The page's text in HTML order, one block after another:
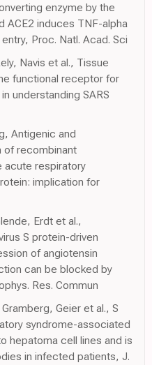
enzyme by the
ACE2 induces TNF-alpha
Proc. Natl. Acad. Sci
Navis et al., Tissue
functional receptor for
understanding SARS
Antigenic and
of recombinant
acute respiratory
implication for
Erdt et al.,
S protein-driven
of angiotensin
can be blocked by
Res. Commun
Geier et al., S
syndrome-associated
hepatoma cell lines and is
in infected patients, J.